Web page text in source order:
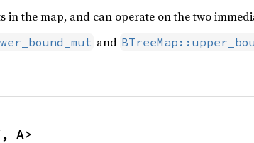
in the map, and can operate on the two
and
A>